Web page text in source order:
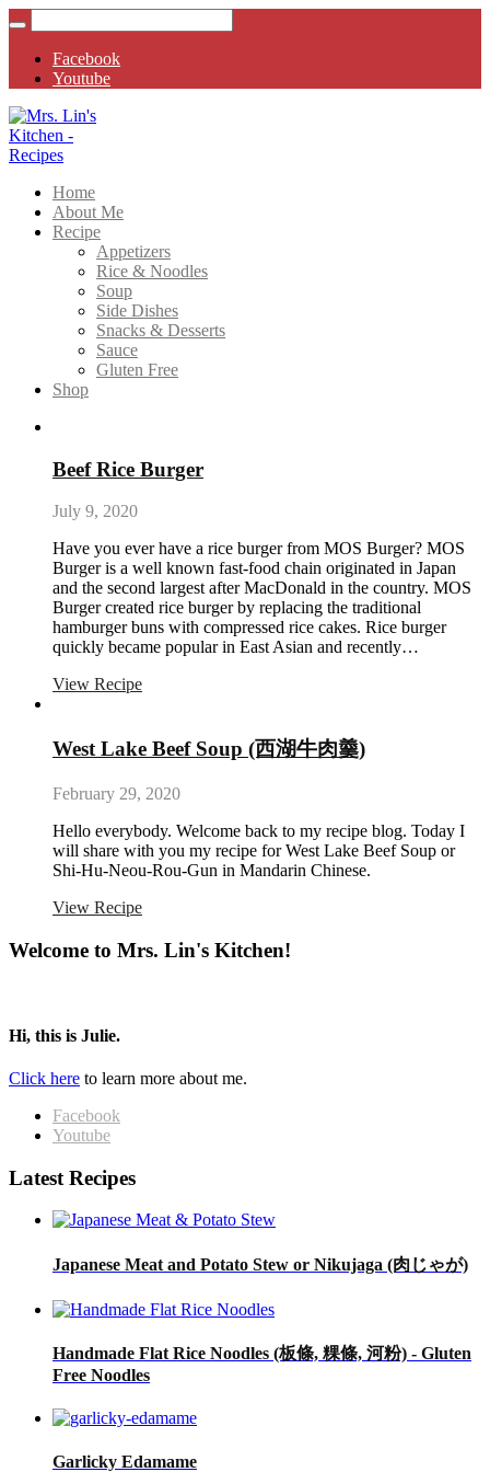
Facebook
Youtube
Home
About Me
Recipe
Appetizers
Rice & Noodles
Soup
Side Dishes
Snacks & Desserts
Sauce
Gluten Free
Shop
Beef Rice Burger
July 9, 2020
Have you ever have a rice burger from MOS Burger? MOS
Burger is a well known fast-food chain originated in Japan
and the second largest after MacDonald in the country. MOS
Burger created rice burger by replacing the traditional
hamburger buns with compressed rice cakes. Rice burger
quickly became popular in East Asian and recently…
View Recipe
West Lake Beef Soup (西湖牛肉羹)
February 29, 2020
Hello everybody. Welcome back to my recipe blog. Today I
will share with you my recipe for West Lake Beef Soup or
Shi-Hu-Neou-Rou-Gun in Mandarin Chinese.
View Recipe
Welcome to Mrs. Lin's Kitchen!
Hi, this is Julie.
Click here to learn more about me.
Facebook
Youtube
Latest Recipes
Japanese Meat and Potato Stew or Nikujaga (肉じゃが)
Handmade Flat Rice Noodles (板條, 粿條, 河粉) - Gluten
Free Noodles
Garlicky Edamame